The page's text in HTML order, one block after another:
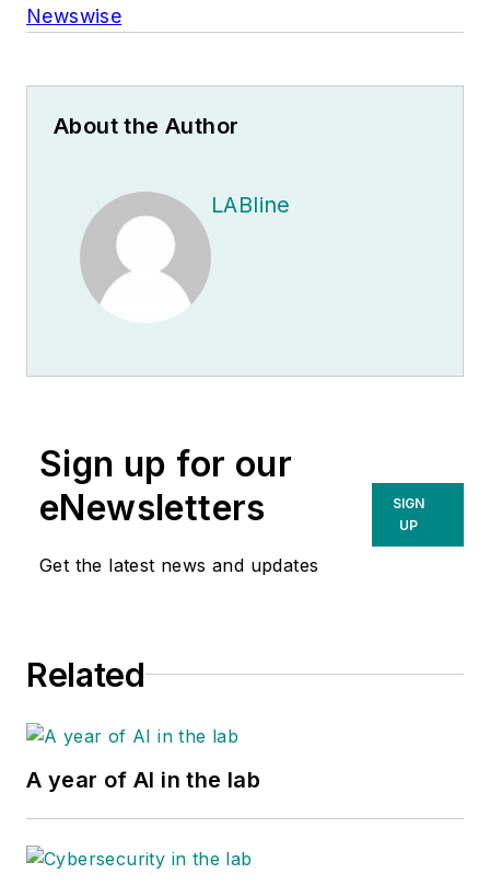
Newswise
About the Author
LABline
Sign up for our
eNewsletters
Get the latest news and updates
SIGN
UP
Related
A year of AI in the lab